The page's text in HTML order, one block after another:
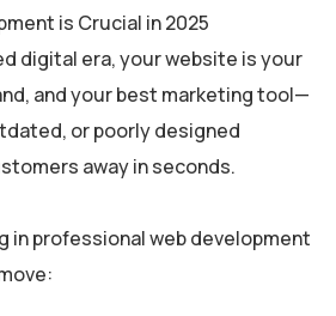
is Crucial in 2025
digital era, your website is your
and your best marketing tool—
or poorly designed
away in seconds.
in professional web development